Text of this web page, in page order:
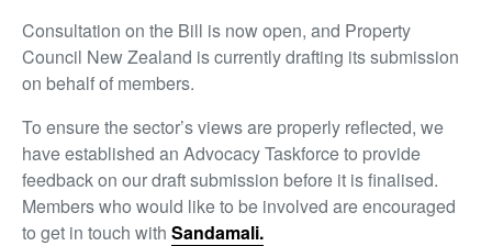
Consultation on the Bill is now open, and Property
Council New Zealand is currently drafting its submission
on behalf of members.
To ensure the sector’s views are properly reflected, we
have established an Advocacy Taskforce to provide
feedback on our draft submission before it is finalised.
Members who would like to be involved are encouraged
to get in touch with Sandamali.